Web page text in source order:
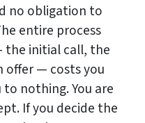
no obligation to
entire process
initial call, the
— costs you
nothing. You are
If you decide the